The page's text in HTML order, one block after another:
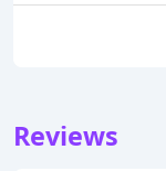
Reviews